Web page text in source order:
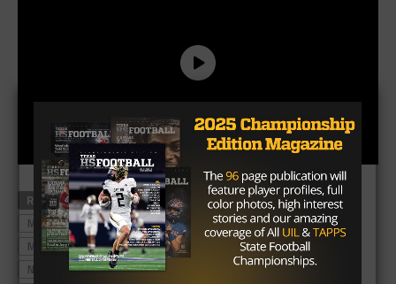
RELATED TOPICS #TXHSFB
HIGH SCHOOL FOOTBALL
MANVEL
MANVEL FOOTBALL
MANVEL HIGH SCHOOL
MANVEL HIGH SCHOOL FOOTBALL
NORTH SHORE
NORTH SHORE FOOTBALL
STATE TITLE